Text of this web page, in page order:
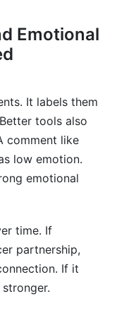
Emotional
It labels them
tools also
comment like
low emotion.
emotional
time. If
partnership,
If it